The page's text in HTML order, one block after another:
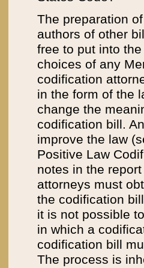
The preparation
authors of other
free to put into
choices of any
codification
in the form of the
change the
codification bill.
improve the law
Positive Law
notes in the
attorneys must
the codification
it is not possible
in which a
codification bill
The process is